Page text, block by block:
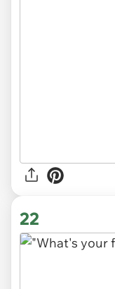
22